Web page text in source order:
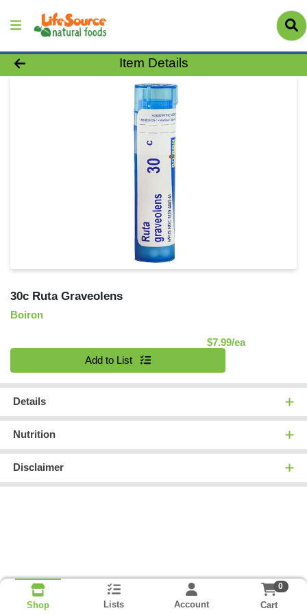
Product Details Page
Item Details
30c Ruta Graveolens
Boiron
$7.99/eaProduct
Add to List
Details
Nutrition
Disclaimer
Shop Lists Account
0
Cart